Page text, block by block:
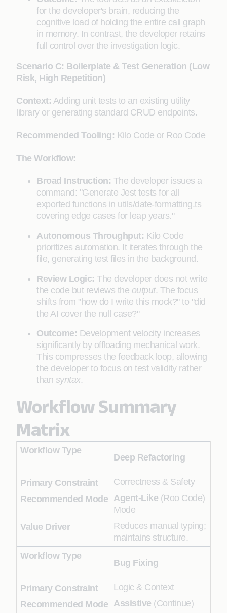
for the developer's brain, reducing the
cognitive load of holding the entire call graph
in memory. In contrast, the developer retains
full control over the investigation logic.
Scenario C: Boilerplate & Test Generation (Low
Risk, High Repetition)
Context: Adding unit tests to an existing utility
library or generating standard CRUD endpoints.
Recommended Tooling: Kilo Code or Roo Code
The Workflow:
Broad Instruction: The developer issues a
command: "Generate Jest tests for all
exported functions in utils/date-formatting.ts
covering edge cases for leap years."
Autonomous Throughput: Kilo Code
prioritizes automation. It iterates through the
file, generating test files in the background.
Review Logic: The developer does not write
the code but reviews the output. The focus
shifts from "how do I write this mock?" to "did
the AI cover the null case?"
Outcome: Development velocity increases
significantly by offloading mechanical work.
This compresses the feedback loop, allowing
the developer to focus on test validity rather
than syntax.
Workflow Summary
Matrix
Deep Refactoring
Correctness & Safety
Agent-Like (Roo Code)
Mode
Reduces manual typing;
maintains structure.
Bug Fixing
Logic & Context
Assistive (Continue)